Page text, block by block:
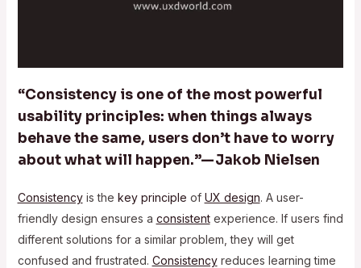
“Consistency is one of the most powerful
usability principles: when things always
behave the same, users don’t have to worry
about what will happen.”— Jakob Nielsen
Consistencyis the key principle of UX design. A user-
friendly design ensures a consistentexperience. If users find
different solutions for a similar problem, they will get
confused and frustrated. Consistencyreduces learning time